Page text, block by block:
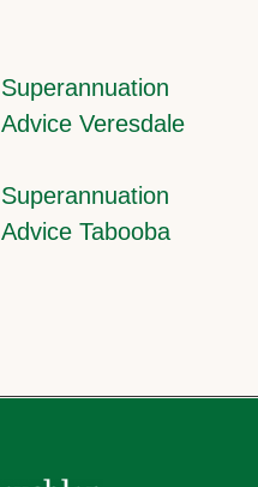
Superannuation
Advice Veresdale
Superannuation
Advice Tabooba